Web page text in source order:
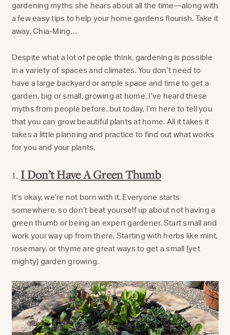
gardening myths she hears about all the time—along with
a few easy tips to help your home gardens flourish. Take it
away, Chia-Ming…
Despite what a lot of people think, gardening is possible
in a variety of spaces and climates. You don’t need to
have a large backyard or ample space and time to get a
garden, big or small, growing at home. I’ve heard these
myths from people before, but today, I’m here to tell you
that you can grow beautiful plants at home. All it takes it
takes a little planning and practice to find out what works
for you and your plants.
1.I Don’t Have A Green Thumb
It’s okay, we’re not born with it. Everyone starts
somewhere, so don’t beat yourself up about not having a
green thumb or being an expert gardener. Start small and
work your way up from there. Starting with herbs like mint,
rosemary, or thyme are great ways to get a small {yet
mighty} garden growing.